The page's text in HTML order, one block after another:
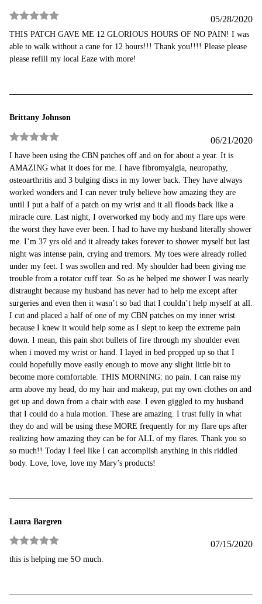
Rated5out
of 5
05/28/2020
THIS PATCH GAVE ME 12 GLORIOUS HOURS OF NO PAIN! I was
able to walk without a cane for 12 hours!!! Thank you!!!! Please please
please refill my local Eaze with more!
Brittany Johnson
Rated
of 5
06/21/2020
I have been using the CBN patches off and on for about a year. It is
AMAZING what it does for me. I have fibromyalgia, neuropathy,
osteoarthritis and 3 bulging discs in my lower back. They have always
worked wonders and I can never truly believe how amazing they are
until I put a half of a patch on my wrist and it all floods back like a
miracle cure. Last night, I overworked my body and my flare ups were
the worst they have ever been. I had to have my husband literally shower
me. I’m 37 yrs old and it already takes forever to shower myself but last
night was intense pain, crying and tremors. My toes were already rolled
under my feet. I was swollen and red. My shoulder had been giving me
trouble from a rotator cuff tear. So as he helped me shower I was nearly
distraught because my husband has never had to help me except after
surgeries and even then it wasn’t so bad that I couldn’t help myself at all.
I cut and placed a half of one of my CBN patches on my inner wrist
because I knew it would help some as I slept to keep the extreme pain
down. I mean, this pain shot bullets of fire through my shoulder even
when i moved my wrist or hand. I layed in bed propped up so that I
could hopefully move easily enough to move any slight little bit to
become more comfortable. THIS MORNING: no pain. I can raise my
arm above my head, do my hair and makeup, put my own clothes on and
get up and down from a chair with ease. I even giggled to my husband
that I could do a hula motion. These are amazing. I trust fully in what
they do and will be using these MORE frequently for my flare ups after
realizing how amazing they can be for ALL of my flares. Thank you so
so much!! Today I feel like I can accomplish anything in this riddled
body. Love, love, love my Mary’s products!
Laura Bargren
Rated
out
of 5
07/15/2020
this is helping me SO much.